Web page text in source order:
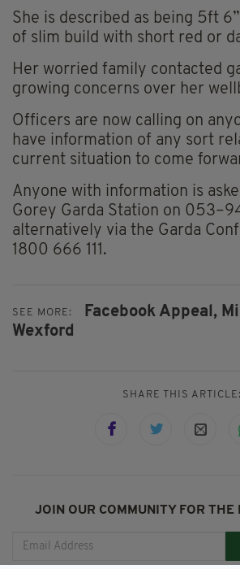
She is described as being 5ft
of slim build with short red or
Her worried family contacted
growing concerns over her
Officers are now calling on
have information of any sort
current situation to come
Anyone with information is
Gorey Garda Station on
alternatively via the Garda
1800 666 111.
SEE MORE: Facebook Appeal,
Wexford
SHARE THIS ARTICLE:
JOIN OUR COMMUNITY FOR THE